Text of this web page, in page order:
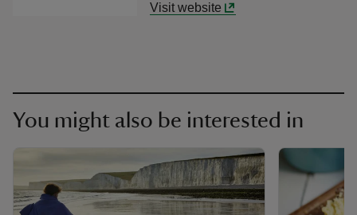
Visit website
You might also be interested in